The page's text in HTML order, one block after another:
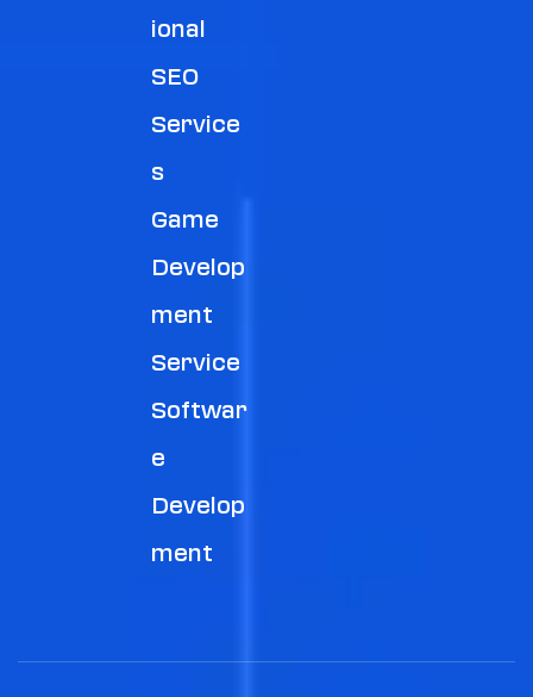
Ional
SEO
Service
S
Game
Develop
Ment
Service
Softwar
E
Develop
Ment